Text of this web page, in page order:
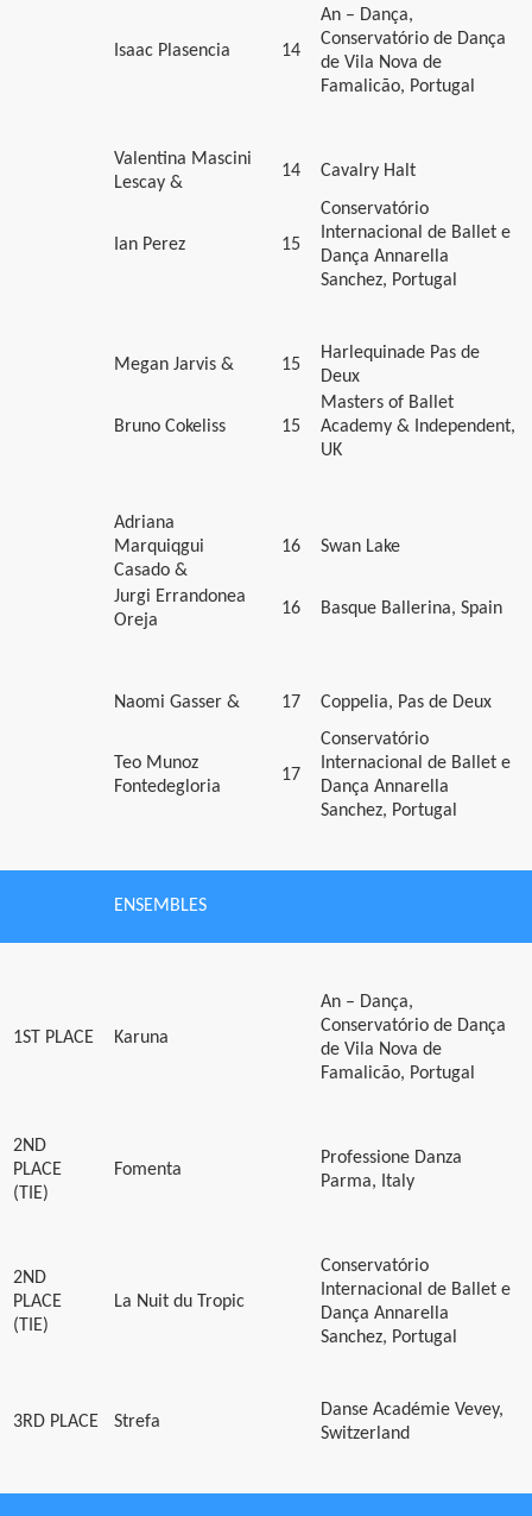
Isaac Plasencia 14
An – Dança,
Conservatório de Dança
de Vila Nova de
Famalicão, Portugal
Valentina Mascini
Lescay &
14 Cavalry Halt
Ian Perez 15
Conservatório
Internacional de Ballet e
Dança Annarella
Sanchez, Portugal
Megan Jarvis & 15
Harlequinade Pas de
Deux
Bruno Cokeliss 15
Masters of Ballet
Academy & Independent,
UK
Adriana
Marquiqgui
Casado &
16 Swan Lake
Jurgi Errandonea
Oreja
16 Basque Ballerina, Spain
Naomi Gasser & 17 Coppelia, Pas de Deux
Teo Munoz
Fontedegloria
17
Conservatório
Internacional de Ballet e
Dança Annarella
Sanchez, Portugal
ENSEMBLES
1ST PLACE Karuna
An – Dança,
Conservatório de Dança
de Vila Nova de
Famalicão, Portugal
2ND
PLACE
(TIE)
Fomenta
Professione Danza
Parma, Italy
2ND
PLACE
(TIE)
La Nuit du Tropic
Conservatório
Internacional de Ballet e
Dança Annarella
Sanchez, Portugal
3RD PLACE Strefa
Danse Académie Vevey,
Switzerland